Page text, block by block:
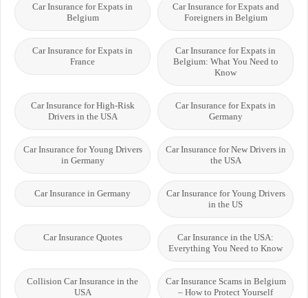
Car Insurance for Expats and
Foreigners in Belgium
Car Insurance for Expats in
Belgium
Car Insurance for Expats in
Belgium: What You Need to
Know
Car Insurance for Expats in
France
Car Insurance for Expats in
Germany
Car Insurance for High-Risk
Drivers in the USA
Car Insurance for New Drivers in
the USA
Car Insurance for Young Drivers
in Germany
Car Insurance for Young Drivers
in the US
Car Insurance in Germany
Car Insurance in the USA:
Everything You Need to Know
Car Insurance Quotes
Car Insurance Scams in Belgium
– How to Protect Yourself
Collision Car Insurance in the
USA